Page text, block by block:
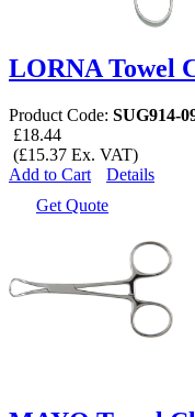
LORNA Towel
Product Code: SUG914-
£18.44
(£15.37 Ex. VAT)
Add to Cart
Details
Get Quote